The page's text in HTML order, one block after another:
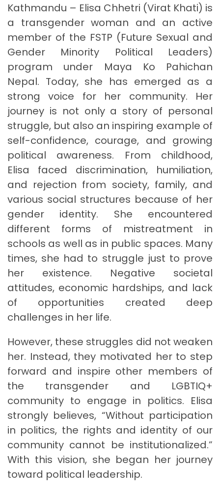
Kathmandu – Elisa Chhetri (Virat Khati) is
a transgender woman and an active
member of the FSTP (Future Sexual and
Gender Minority Political Leaders)
program under Maya Ko Pahichan
Nepal. Today, she has emerged as a
strong voice for her community. Her
journey is not only a story of personal
struggle, but also an inspiring example of
self-confidence, courage, and growing
political awareness. From childhood,
Elisa faced discrimination, humiliation,
and rejection from society, family, and
various social structures because of her
gender identity. She encountered
different forms of mistreatment in
schools as well as in public spaces. Many
times, she had to struggle just to prove
her existence. Negative societal
attitudes, economic hardships, and lack
of opportunities created deep
challenges in her life.
However, these struggles did not weaken
her. Instead, they motivated her to step
forward and inspire other members of
the transgender and LGBTIQ+
community to engage in politics. Elisa
strongly believes, “Without participation
in politics, the rights and identity of our
community cannot be institutionalized.”
With this vision, she began her journey
toward political leadership.